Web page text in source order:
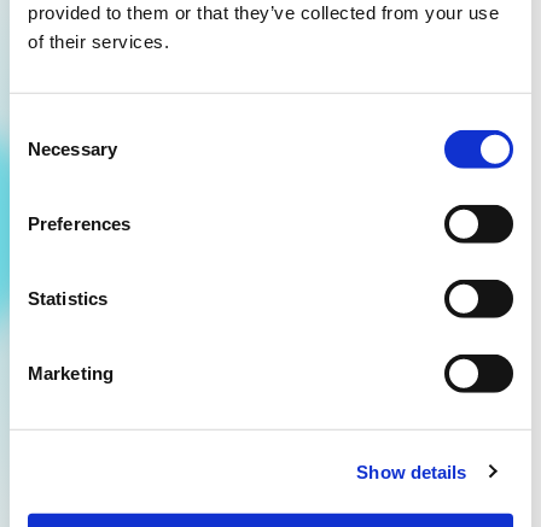
provided to them or that they’ve collected from your use
of their services.
Selection
Necessary
Preferences
Statistics
Marketing
Show details
Get smarter every quarter.
hello@ontherocksmedia.nl
085 - 060 0290